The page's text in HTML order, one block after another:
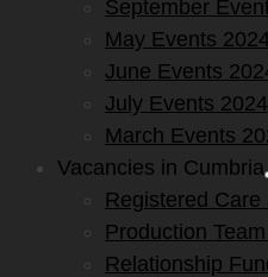
September
May Events 2024
June Events
July Events 2024
March Events
Vacancies in Cumbria
Registered Care
Production
Relationship